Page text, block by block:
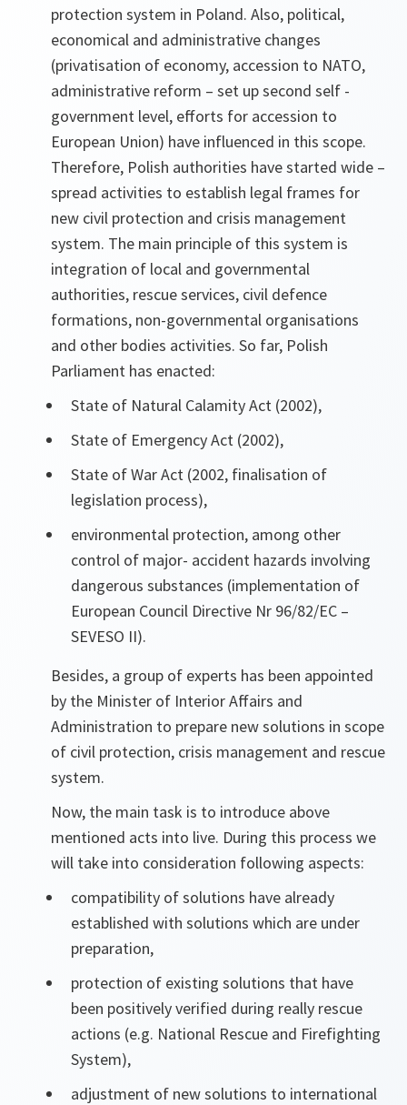
protection system in Poland. Also, political,
economical and administrative changes
(privatisation of economy, accession to NATO,
administrative reform – set up second self -
government level, efforts for accession to
European Union) have influenced in this scope.
Therefore, Polish authorities have started wide –
spread activities to establish legal frames for
new civil protection and crisis management
system. The main principle of this system is
integration of local and governmental
authorities, rescue services, civil defence
formations, non-governmental organisations
and other bodies activities. So far, Polish
Parliament has enacted:
State of Natural Calamity Act (2002),
State of Emergency Act (2002),
State of War Act (2002, finalisation of
legislation process),
environmental protection, among other
control of major- accident hazards involving
dangerous substances (implementation of
European Council Directive Nr 96/82/EC –
SEVESO II).
Besides, a group of experts has been appointed
by the Minister of Interior Affairs and
Administration to prepare new solutions in scope
of civil protection, crisis management and rescue
system.
Now, the main task is to introduce above
mentioned acts into live. During this process we
will take into consideration following aspects:
compatibility of solutions have already
established with solutions which are under
preparation,
protection of existing solutions that have
been positively verified during really rescue
actions (e.g. National Rescue and Firefighting
System),
adjustment of new solutions to international